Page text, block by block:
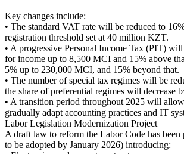
Key changes include:
• The standard VAT rate will be reduced to
registration threshold set at 40 million KZT.
• A progressive Personal Income Tax (PIT)
for income up to 8,500 MCI and 15% above
5% up to 230,000 MCI, and 15% beyond that.
• The number of special tax regimes will be
the share of preferential regimes will decrease
• A transition period throughout 2025 will
gradually adapt accounting practices and IT
Labor Legislation Modernization Project
A draft law to reform the Labor Code has been
to be adopted by January 2026) introducing: